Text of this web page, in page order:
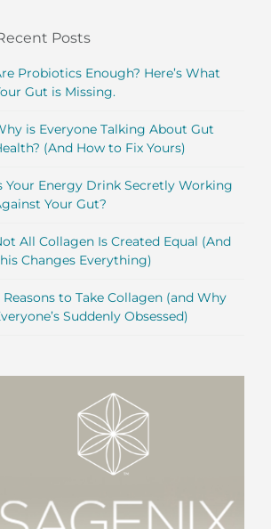
Posts
Probiotics Enough? Here’s What
Gut is Missing.
is Everyone Talking About Gut
(And How to Fix Yours)
Your Energy Drink Secretly Working
Your Gut?
All Collagen Is Created Equal (And
Changes Everything)
Reasons to Take Collagen (and Why
Suddenly Obsessed)